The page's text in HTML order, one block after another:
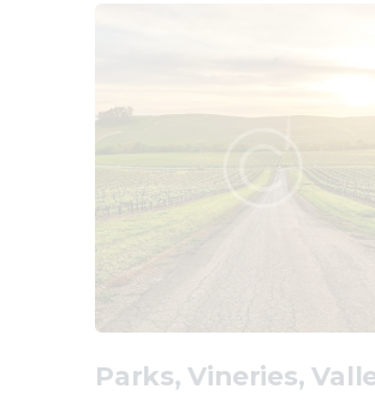
Parks, Vineries,